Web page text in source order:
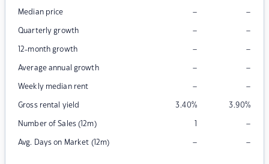
Median price – –
Quarterly growth – –
12-month growth – –
Average annual growth – –
Weekly median rent – –
Gross rental yield 3.40% 3.90%
Number of Sales (12m) 1 –
Avg. Days on Market (12m) – –